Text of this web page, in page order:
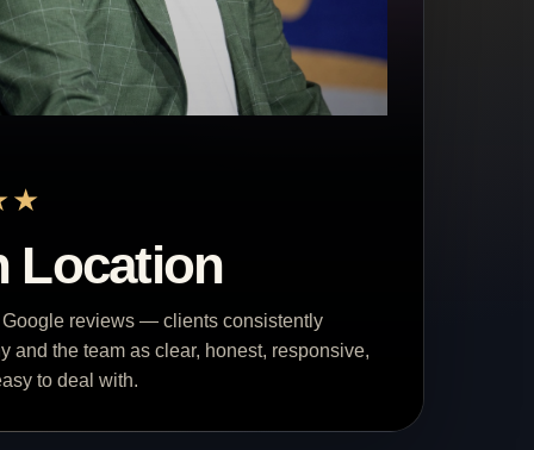
Location
Google reviews — clients consistently
and the team as clear, honest, responsive,
to deal with.